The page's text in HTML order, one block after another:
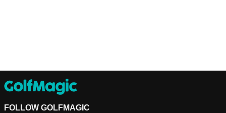
FOLLOW GOLFMAGIC